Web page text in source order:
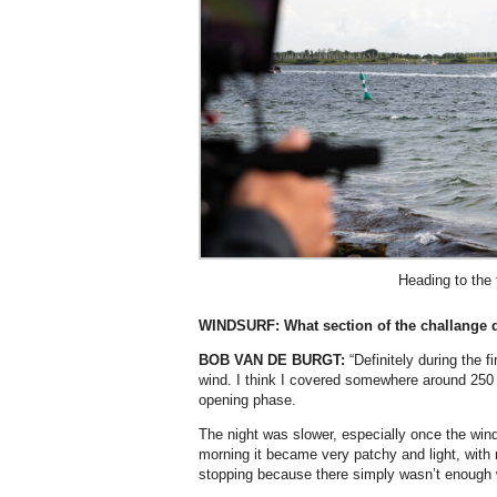
Heading to the
WINDSURF: What section of the
BOB VAN DE BURGT: “Definitely during the
wind. I think I covered somewhere around
opening phase.
The night was slower, especially once the
morning it became very patchy and light,
stopping because there simply wasn’t enough